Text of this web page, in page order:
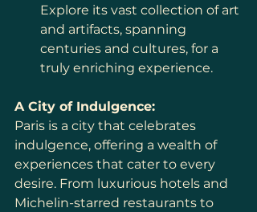
Explore its vast collection of art
and artifacts, spanning
centuries and cultures, for a
truly enriching experience.
A City of Indulgence:
Paris is a city that celebrates
indulgence, offering a wealth of
experiences that cater to every
desire. From luxurious hotels and
Michelin-starred restaurants to